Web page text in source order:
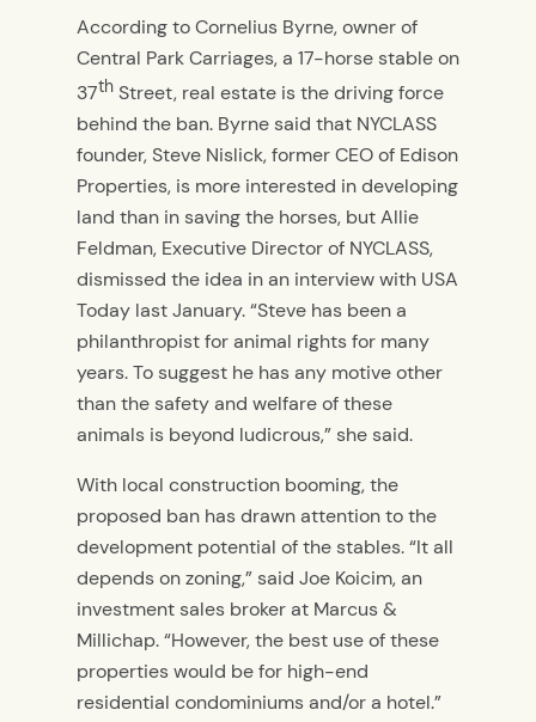
According to Cornelius Byrne, owner of
Central Park Carriages, a 17-horse stable on
37th Street, real estate is the driving force
behind the ban. Byrne said that NYCLASS
founder, Steve Nislick, former CEO of Edison
Properties, is more interested in developing
land than in saving the horses, but Allie
Feldman, Executive Director of NYCLASS,
dismissed the idea in an interview with USA
Today last January. “Steve has been a
philanthropist for animal rights for many
years. To suggest he has any motive other
than the safety and welfare of these
animals is beyond ludicrous,” she said.
With local construction booming, the
proposed ban has drawn attention to the
development potential of the stables. “It all
depends on zoning,” said Joe Koicim, an
investment sales broker at Marcus &
Millichap. “However, the best use of these
properties would be for high-end
residential condominiums and/or a hotel.”